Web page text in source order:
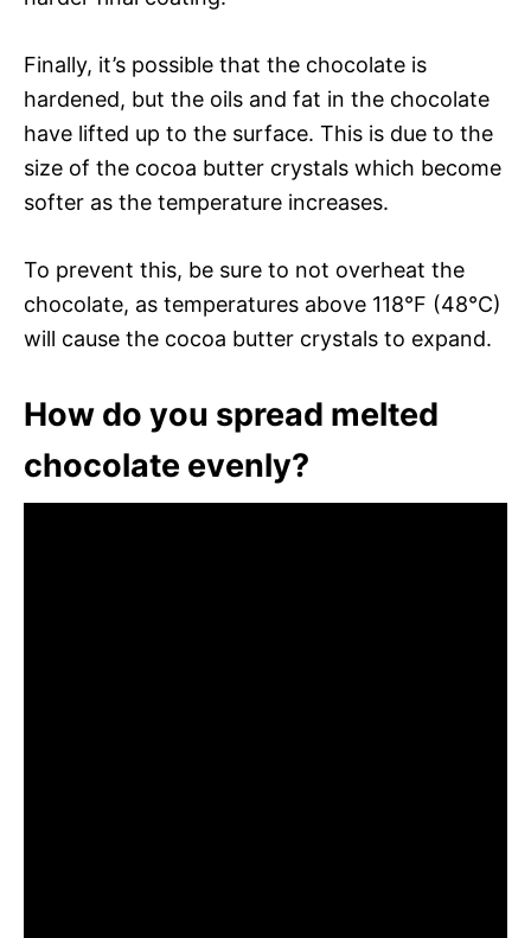
Finally, it’s possible that the chocolate is
hardened, but the oils and fat in the chocolate
have lifted up to the surface. This is due to the
size of the cocoa butter crystals which become
softer as the temperature increases.
To prevent this, be sure to not overheat the
chocolate, as temperatures above 118°F (48°C)
will cause the cocoa butter crystals to expand.
How do you spread melted
chocolate evenly?